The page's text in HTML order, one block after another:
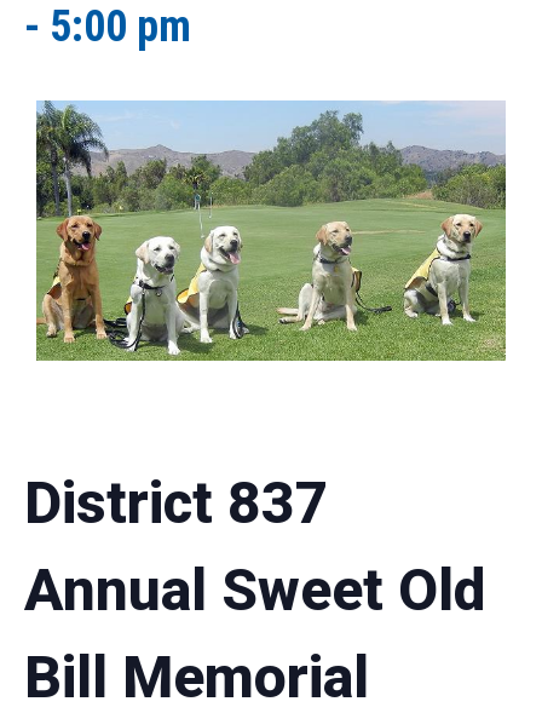
- 5:00 pm
District 837
Annual Sweet Old
Bill Memorial